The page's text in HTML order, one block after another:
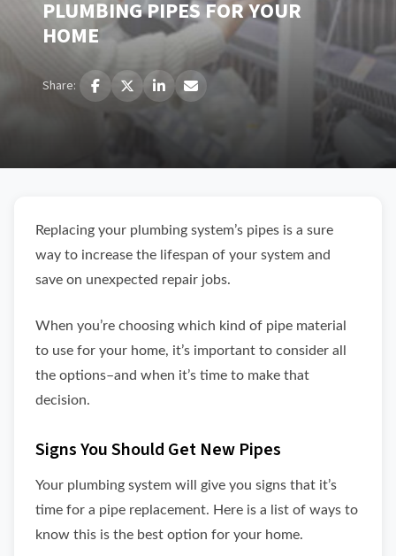
PLUMBING PIPES FOR YOUR
HOME
Share:
Replacing your plumbing system’s pipes is a sure
way to increase the lifespan of your system and
save on unexpected repair jobs.
When you’re choosing which kind of pipe material
to use for your home, it’s important to consider all
the options–and when it’s time to make that
decision.
Signs You Should Get New Pipes
Your plumbing system will give you signs that it’s
time for a pipe replacement. Here is a list of ways to
know this is the best option for your home.